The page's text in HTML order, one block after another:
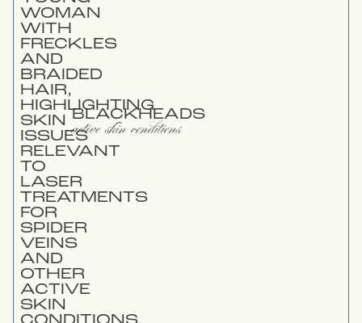
BLACKHEADS
active skin conditions